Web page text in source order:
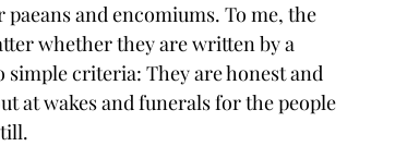
and encomiums. To me, the
whether they are written by a
criteria: They are honest and
at wakes and funerals for the people